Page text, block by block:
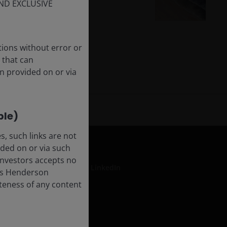
The AI tide rolls on
EXCLUSIVE
without error or
can
provided on or via
such links are not
on or via such
accepts no
Henderson
of any content